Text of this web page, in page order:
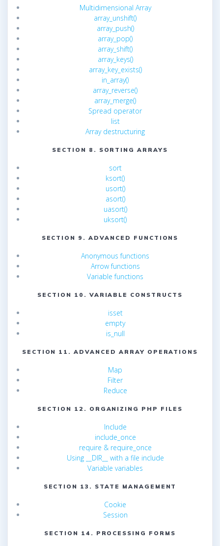
Multidimensional Array
array_unshift()
array_push()
array_pop()
array_shift()
array_keys()
array_key_exists()
in_array()
array_reverse()
array_merge()
Spread operator
list
Array destructuring
SECTION 8. SORTING ARRAYS
sort
ksort()
usort()
asort()
uasort()
uksort()
SECTION 9. ADVANCED FUNCTIONS
Anonymous functions
Arrow functions
Variable functions
SECTION 10. VARIABLE CONSTRUCTS
isset
empty
is_null
SECTION 11. ADVANCED ARRAY OPERATIONS
Map
Filter
Reduce
SECTION 12. ORGANIZING PHP FILES
Include
include_once
require & require_once
Using __DIR__ with a file include
Variable variables
SECTION 13. STATE MANAGEMENT
Cookie
Session
SECTION 14. PROCESSING FORMS